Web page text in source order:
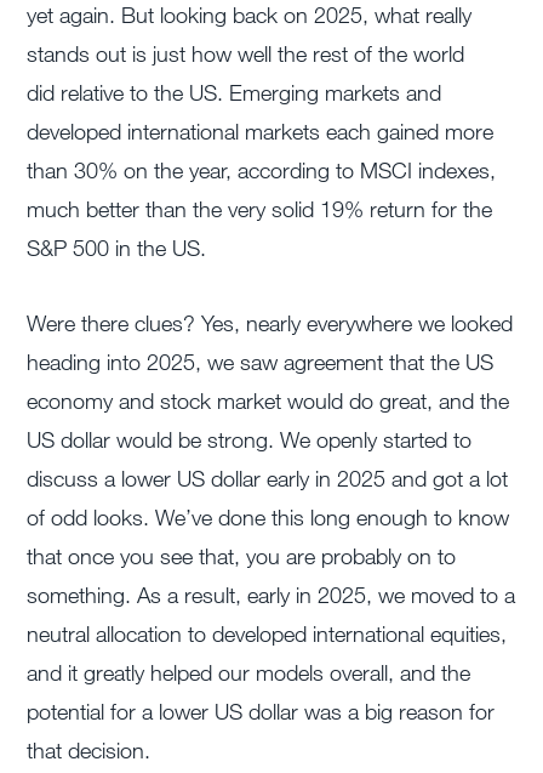
yet again. But looking back on 2025, what really
stands out is just how well the rest of the world
did relative to the US. Emerging markets and
developed international markets each gained more
than 30% on the year, according to MSCI indexes,
much better than the very solid 19% return for the
S&P 500 in the US.
Were there clues? Yes, nearly everywhere we looked
heading into 2025, we saw agreement that the US
economy and stock market would do great, and the
US dollar would be strong. We openly started to
discuss a lower US dollar early in 2025 and got a lot
of odd looks. We’ve done this long enough to know
that once you see that, you are probably on to
something. As a result, early in 2025, we moved to a
neutral allocation to developed international equities,
and it greatly helped our models overall, and the
potential for a lower US dollar was a big reason for
that decision.